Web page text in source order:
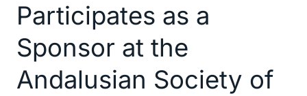
Participates as a
Sponsor at the
Andalusian Society of
a
Sponsor
at
the